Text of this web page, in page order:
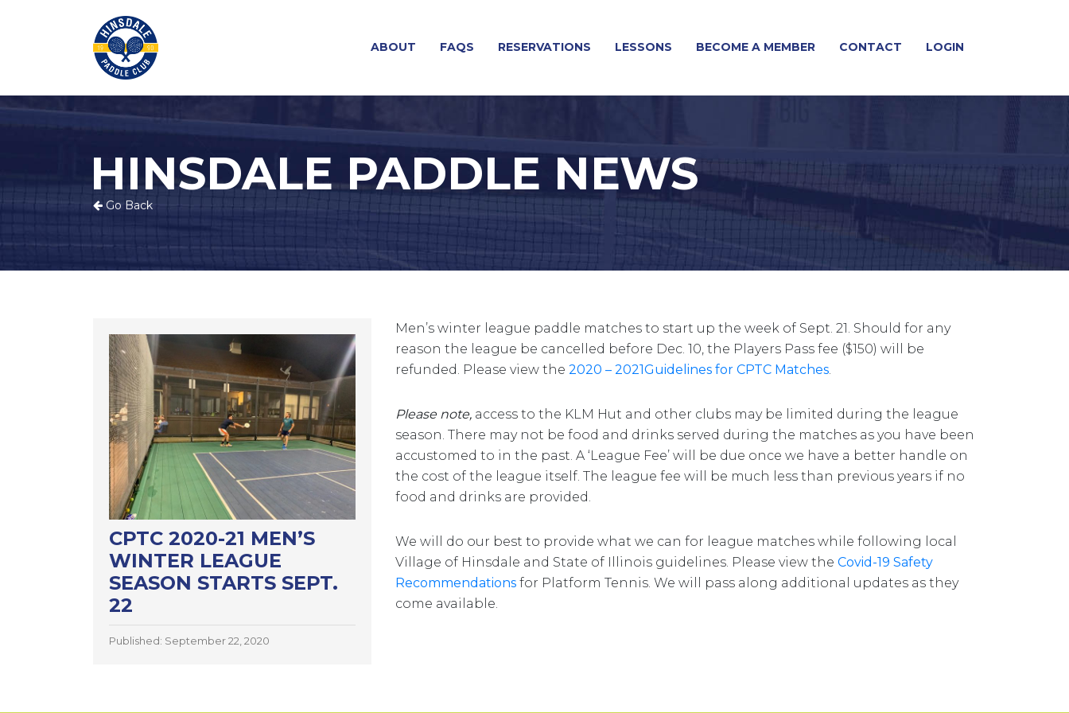
ABOUT FAQS RESERVATIONS LESSONS BECOME A MEMBER CONTACT LOGIN
HINSDALE PADDLE NEWS
Go Back
CPTC 2020-21 MEN’S
WINTER LEAGUE
SEASON STARTS SEPT.
22
Published: September 22, 2020
Men’s winter league paddle matches to start up the week of Sept. 21. Should for any
reason the league be cancelled before Dec. 10, the Players Pass fee ($150) will be
refunded. Please view the 2020 – 2021Guidelines for CPTC Matches.
Please note, access to the KLM Hut and other clubs may be limited during the league
season. There may not be food and drinks served during the matches as you have been
accustomed to in the past. A ‘League Fee’ will be due once we have a better handle on
the cost of the league itself. The league fee will be much less than previous years if no
food and drinks are provided.
We will do our best to provide what we can for league matches while following local
Village of Hinsdale and State of Illinois guidelines. Please view the Covid-19 Safety
Recommendations for Platform Tennis. We will pass along additional updates as they
come available.